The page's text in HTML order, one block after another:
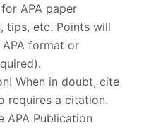
APA paper
tips, etc. Points will
format or
When in doubt, cite
requires a citation.
APA Publication